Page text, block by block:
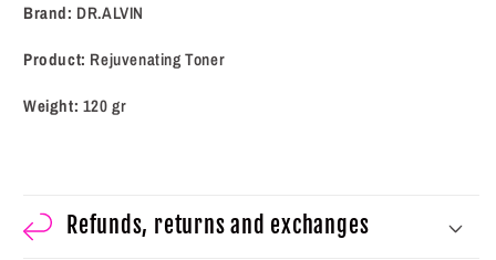
Brand: DR.ALVIN
Product: Rejuvenating Toner
Weight: 120 gr
Refunds, returns and exchanges